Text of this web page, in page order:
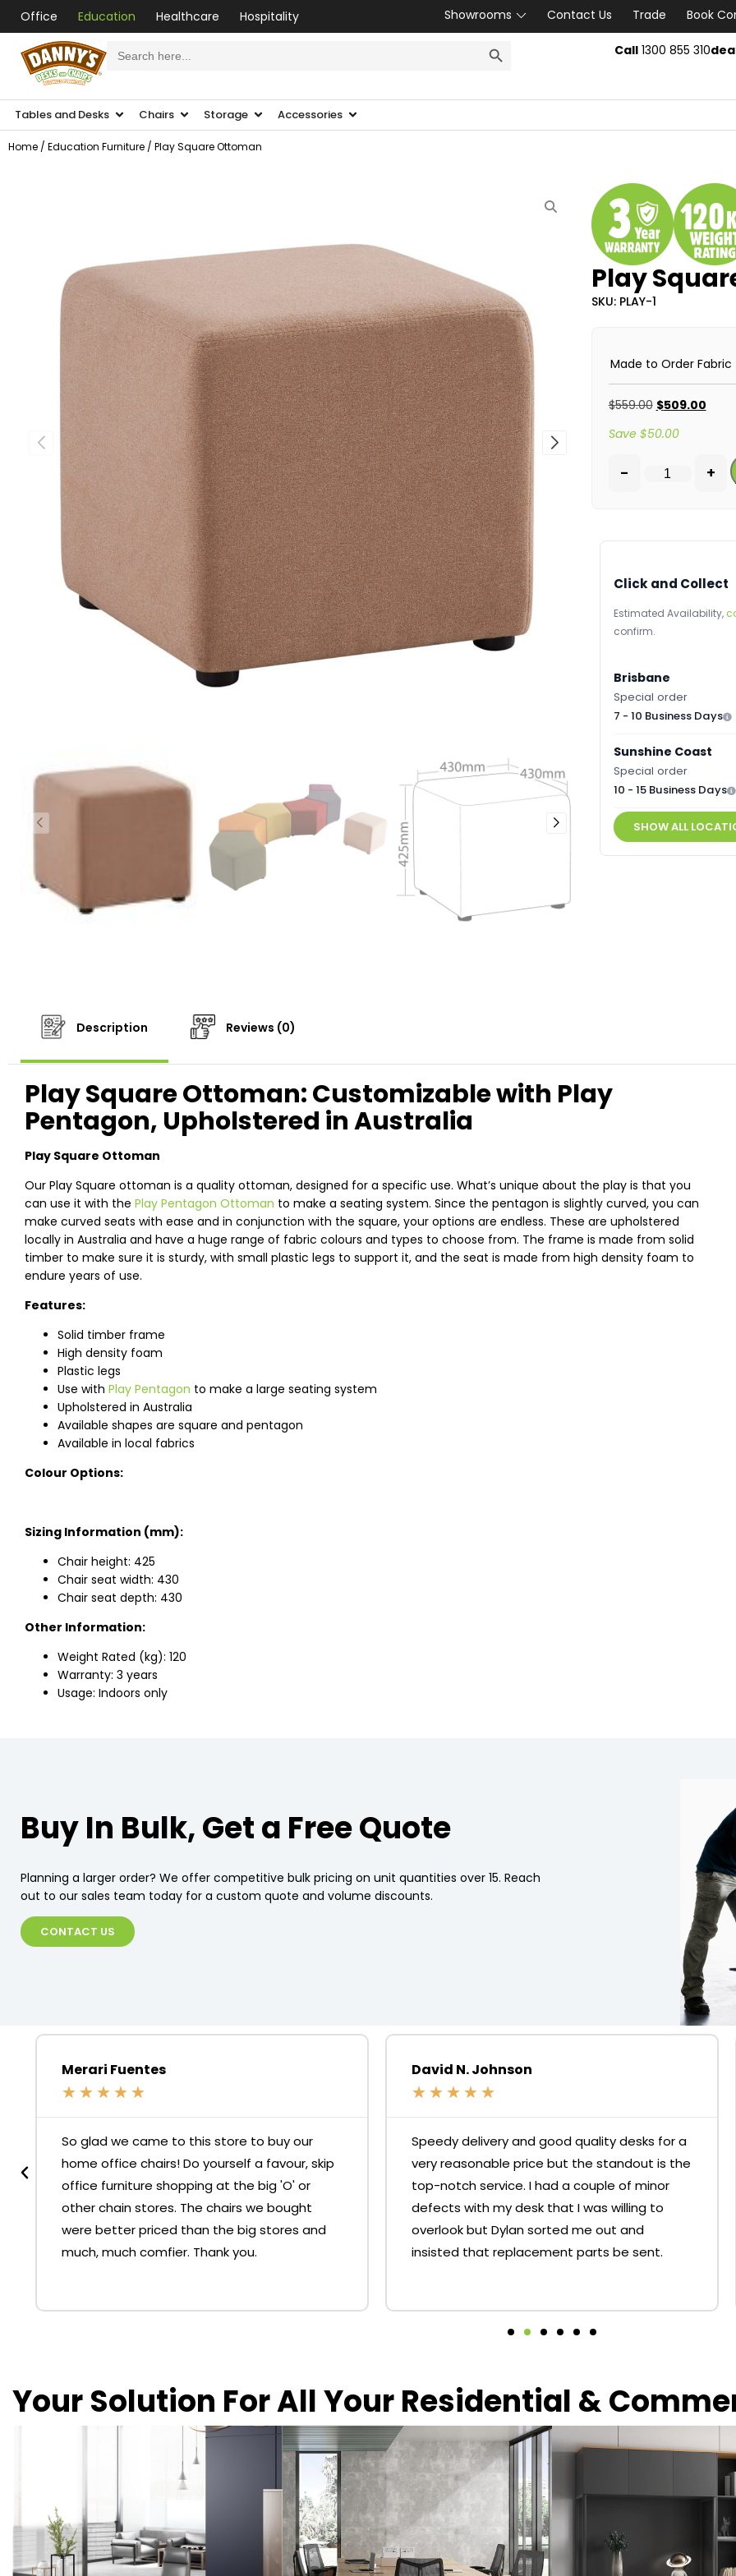
Office Education Healthcare Hospitality Showrooms Contact Us Trade
Book
for: Call1300 855 310
Tables and Desks Chairs Storage Accessories
Home / Education Furniture / Play Square Ottoman
Play
SKU: PLAY-1
Made to Order Fabric
$559.00 $509.00
Save $50.00
- +
Click and Collect
Estimated Availability,
confirm.
Brisbane
Special order
7 - 10 Business Days
Sunshine Coast
Special order
10 - 15 Business Days
SHOW ALL
Description Reviews (0)
Play Square Ottoman: Customizable with Play
Pentagon, Upholstered in Australia
Play Square Ottoman
Our Play Square ottoman is a quality ottoman, designed for a specific use. What’s unique about the play is that you
can use it with the Play Pentagon Ottoman to make a seating system. Since the pentagon is slightly curved, you can
make curved seats with ease and in conjunction with the square, your options are endless. These are upholstered
locally in Australia and have a huge range of fabric colours and types to choose from. The frame is made from solid
timber to make sure it is sturdy, with small plastic legs to support it, and the seat is made from high density foam to
endure years of use.
Features:
Solid timber frame
High density foam
Plastic legs
Use with Play Pentagon to make a large seating system
Upholstered in Australia
Available shapes are square and pentagon
Available in local fabrics
Colour Options:
Sizing Information (mm):
Chair height: 425
Chair seat width: 430
Chair seat depth: 430
Other Information:
Weight Rated (kg): 120
Warranty: 3 years
Usage: Indoors only
Buy In Bulk, Get a Free Quote
Planning a larger order? We offer competitive bulk pricing on unit quantities over 15. Reach
out to our sales team today for a custom quote and volume discounts.
CONTACT US
Merari Fuentes
★ ★ ★ ★ ★
So glad we came to this store to buy our
home office chairs! Do yourself a favour, skip
office furniture shopping at the big 'O' or
other chain stores. The chairs we bought
were better priced than the big stores and
much, much comfier. Thank you.
David N. Johnson
★ ★ ★ ★ ★
Speedy delivery and good quality desks for a
very reasonable price but the standout is the
top-notch service. I had a couple of minor
defects with my desk that I was willing to
overlook but Dylan sorted me out and
insisted that replacement parts be sent.
Your Solution For All Your Residential &